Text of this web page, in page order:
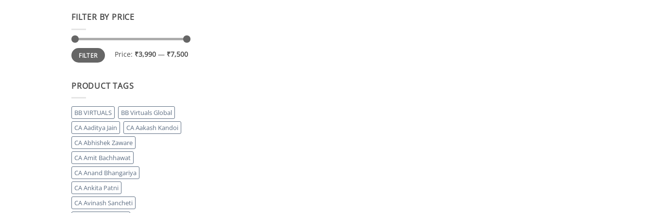
FILTER BY PRICE
Min
price
Max
priceFILTER Price: ₹3,990 — ₹7,500
PRODUCT TAGS
BB VIRTUALS
BB Virtuals Global
CA Aaditya Jain
CA Aakash Kandoi
CA Abhishek Zaware
CA Amit Bachhawat
CA Anand Bhangariya
CA Ankita Patni
CA Avinash Sancheti